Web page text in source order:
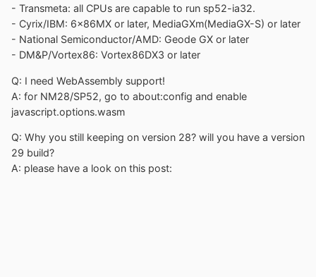
- Transmeta: all CPUs are capable to run sp52-ia32.
- Cyrix/IBM: 6x86MX or later, MediaGXm(MediaGX-S) or later
- National Semiconductor/AMD: Geode GX or later
- DM&P/Vortex86: Vortex86DX3 or later
Q: I need WebAssembly support!
A: for NM28/SP52, go to about:config and enable
javascript.options.wasm
Q: Why you still keeping on version 28? will you have a version
29 build?
A: please have a look on this post: